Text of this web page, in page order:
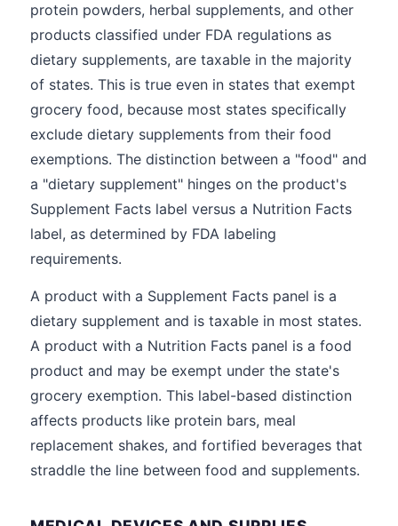
protein powders, herbal supplements, and other
products classified under FDA regulations as
dietary supplements, are taxable in the majority
of states. This is true even in states that exempt
grocery food, because most states specifically
exclude dietary supplements from their food
exemptions. The distinction between a "food" and
a "dietary supplement" hinges on the product's
Supplement Facts label versus a Nutrition Facts
label, as determined by FDA labeling
requirements.
A product with a Supplement Facts panel is a
dietary supplement and is taxable in most states.
A product with a Nutrition Facts panel is a food
product and may be exempt under the state's
grocery exemption. This label-based distinction
affects products like protein bars, meal
replacement shakes, and fortified beverages that
straddle the line between food and supplements.